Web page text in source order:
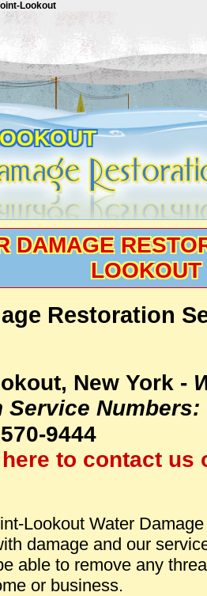
Lookout
DAMAGE
LOOKOUT
Restoration
New York -
Service Numbers:
9444
to contact us
Lookout Water
damage and our
able to remove any
or business.